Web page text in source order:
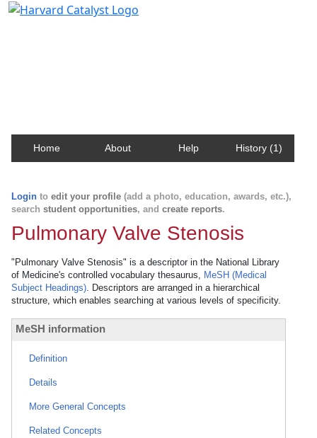
Home About Help History (1)
Login to edit your profile (add a photo, education, awards, etc.),
search student opportunities, and create reports.
Pulmonary Valve Stenosis
"Pulmonary Valve Stenosis" is a descriptor in the National Library
of Medicine's controlled vocabulary thesaurus, MeSH (Medical
Subject Headings). Descriptors are arranged in a hierarchical
structure, which enables searching at various levels of specificity.
MeSH information
Definition
Details
More General Concepts
Related Concepts